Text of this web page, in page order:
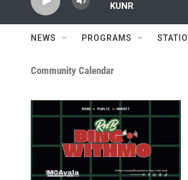
KUNR
NEWS PROGRAMS
Community Calendar